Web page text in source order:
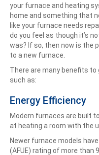
your furnace and heating
home and something that
like your furnace needs
do you feel as though it’s
was? If so, then now is the
to a new furnace.
There are many benefits to
such as:
Energy Efficiency
Modern furnaces are built
at heating a room with the
Newer furnace models
(AFUE) rating of more than